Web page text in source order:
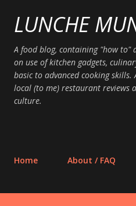
LUNCHE
A food blog, containing "how to"
on use of kitchen gadgets,
basic to advanced cooking skills.
local (to me) restaurant reviews
culture.
Home About / FAQ